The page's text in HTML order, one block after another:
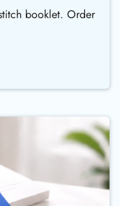
booklet. Order
Perfect Bound Booklet